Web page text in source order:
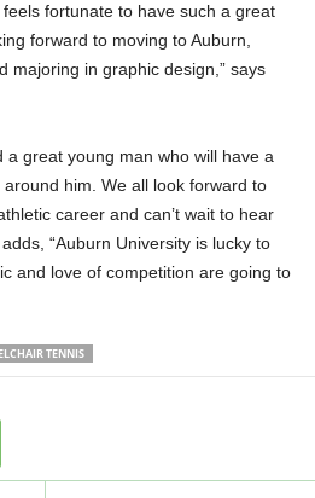
fortunate to have such a great
forward to moving to Auburn,
majoring in graphic design,” says
great young man who will have a
him. We all look forward to
career and can’t wait to hear
“Auburn University is lucky to
and love of competition are going to
TENNIS